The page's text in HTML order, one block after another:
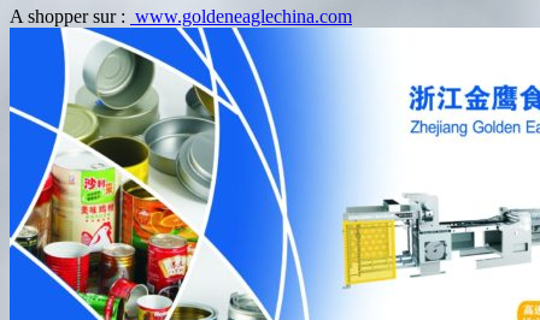
A shopper sur : www.goldeneaglechina.com